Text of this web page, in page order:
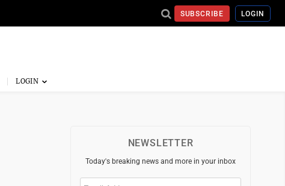
SUBSCRIBE LOGIN
NEWSLETTER
Today's breaking news and more in your inbox
Email